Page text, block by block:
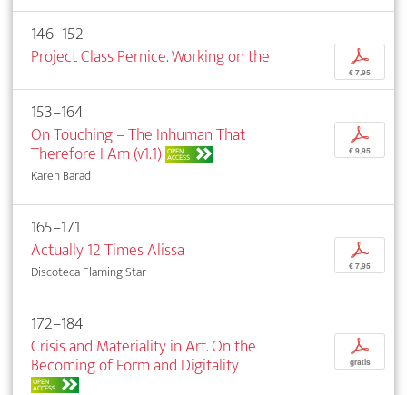
146–152
Project Class Pernice. Working on the
p
€ 7,95
153–164
On Touching – The Inhuman That
Therefore I Am (v1.1) OPEN
ACCESS
Karen Barad
p
€ 9,95
165–171
Actually 12 Times Alissa
Discoteca Flaming Star
p
€ 7,95
172–184
Crisis and Materiality in Art. On the
Becoming of Form and Digitality
OPEN
ACCESS
p
gratis